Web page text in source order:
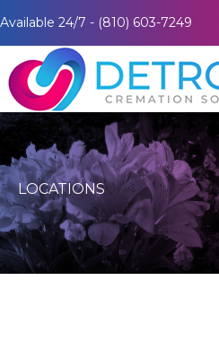
Available 24/7 - (810) 603-7249
LOCATIONS